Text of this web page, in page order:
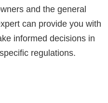
and the general
can provide you with
informed decisions in
regulations.